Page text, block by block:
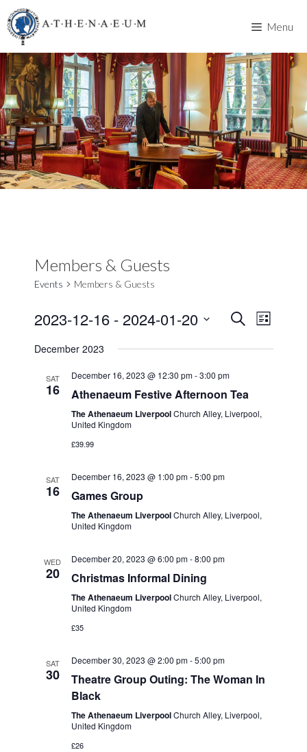
Skip
to
content
Menu
Members & Guests
Events Members & Guests
E
n
t
s
c
d
w
s
S
E
v
a
L
s
2023-12-16 - 2024-01-20
e
December 2023
SAT
16
December 16, 2023 @ 12:30 pm-3:00 pm
Athenaeum Festive Afternoon Tea
The Athenaeum LiverpoolChurch Alley, Liverpool,
United Kingdom
£39.99
SAT
16
December 16, 2023 @ 1:00 pm-5:00 pm
Games Group
The Athenaeum LiverpoolChurch Alley, Liverpool,
United Kingdom
WED
20
December 20, 2023 @ 6:00 pm-8:00 pm
Christmas Informal Dining
The Athenaeum LiverpoolChurch Alley, Liverpool,
United Kingdom
£35
SAT
30
December 30, 2023 @ 2:00 pm-5:00 pm
Theatre Group Outing: The Woman In
Black
The Athenaeum LiverpoolChurch Alley, Liverpool,
United Kingdom
£26